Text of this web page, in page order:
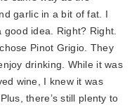
garlic in a bit of fat. I
good idea. Right? Right.
Pinot Grigio. They
drinking. While it was
wine, I knew it was
there’s still plenty to